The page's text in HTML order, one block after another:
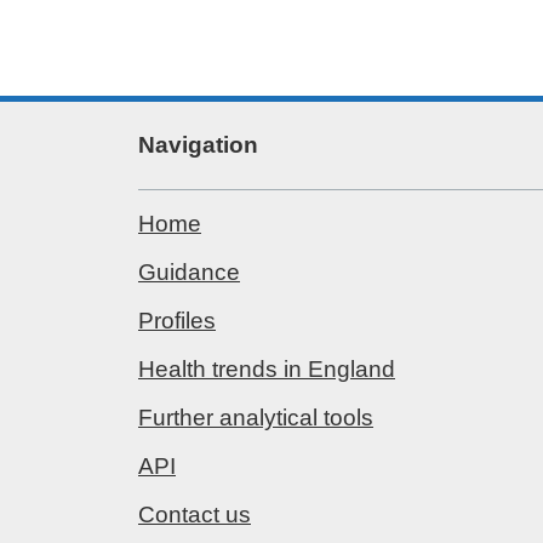
Navigation
Home
Guidance
Profiles
Health trends in England
Further analytical tools
API
Contact us